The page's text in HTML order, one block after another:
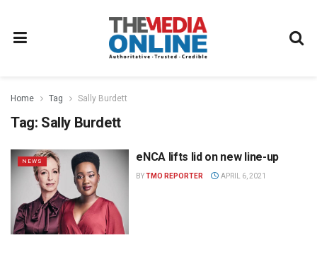
Home Tag Sally Burdett
Tag: Sally Burdett
NEWS eNCA lifts lid on new line-up
BYTMO REPORTER APRIL 6, 2021